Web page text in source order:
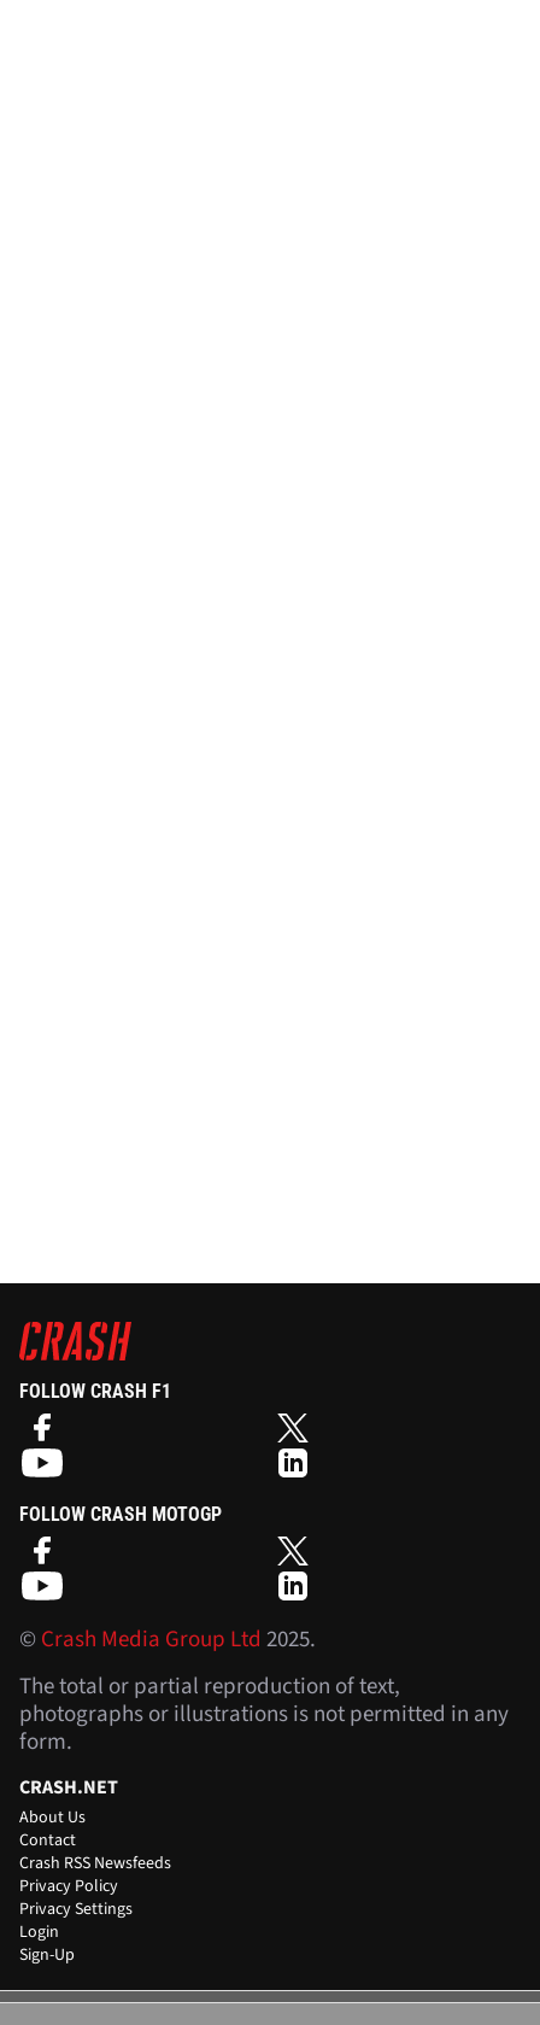
FOLLOW CRASH F1
FOLLOW CRASH MOTOGP
©Crash Media Group Ltd 2025.
The total or partial reproduction of text,
photographs or illustrations is not permitted in any
form.
CRASH.NET
About Us
Contact
Crash RSS Newsfeeds
Privacy Policy
Privacy Settings
Login
Sign-Up